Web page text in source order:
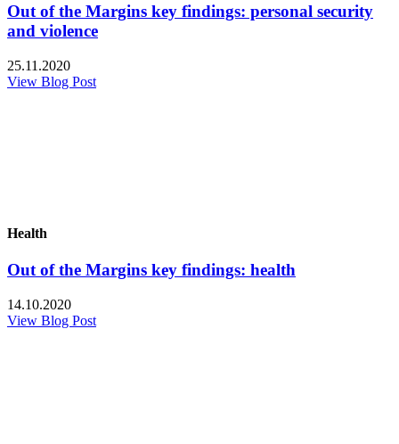
Out of the Margins key findings: personal security
and violence
25.11.2020
View Blog Post
Health
Out of the Margins key findings: health
14.10.2020
View Blog Post